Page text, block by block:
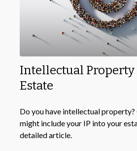
Intellectual Property
Estate
Do you have intellectual
might include your IP into your
detailed article.